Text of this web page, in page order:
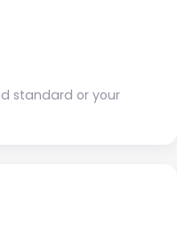
standard or your